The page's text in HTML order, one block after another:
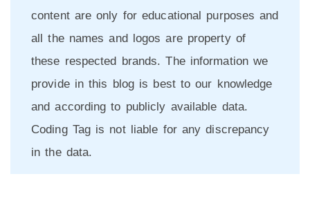
content are only for educational purposes and
all the names and logos are property of
these respected brands. The information we
provide in this blog is best to our knowledge
and according to publicly available data.
Coding Tag is not liable for any discrepancy
in the data.